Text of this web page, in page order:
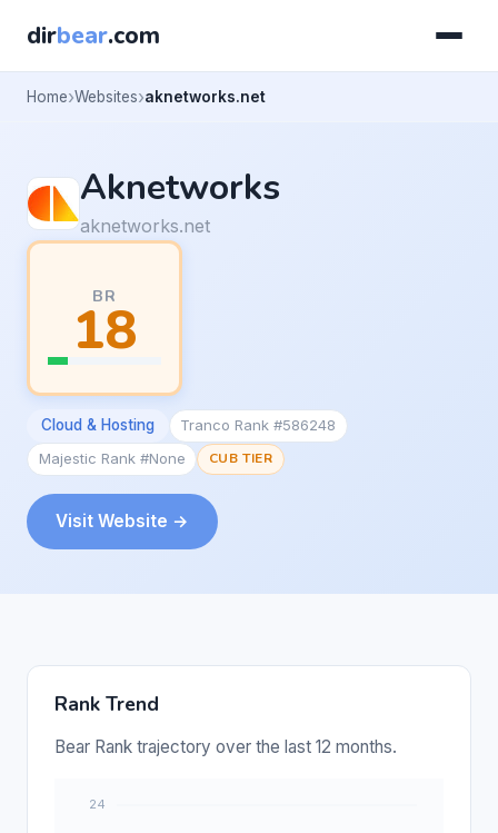
dirbear.com
Home Websites aknetworks.net
Aknetworks
aknetworks.net
BR
18
Cloud & Hosting
Tranco Rank #586248
Majestic Rank #None
CUB TIER
Visit Website →
Rank Trend
Bear Rank trajectory over the last 12 months.